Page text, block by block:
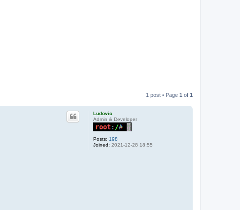
1 post • Page 1 of 1
Ludovic
Admin & Developer
Posts: 198
Joined: 2021-12-28 18:55